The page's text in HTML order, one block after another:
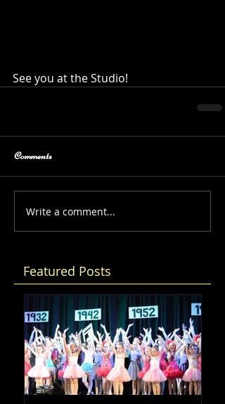
See you at the Studio!
Comments
Write a comment...
Featured Posts